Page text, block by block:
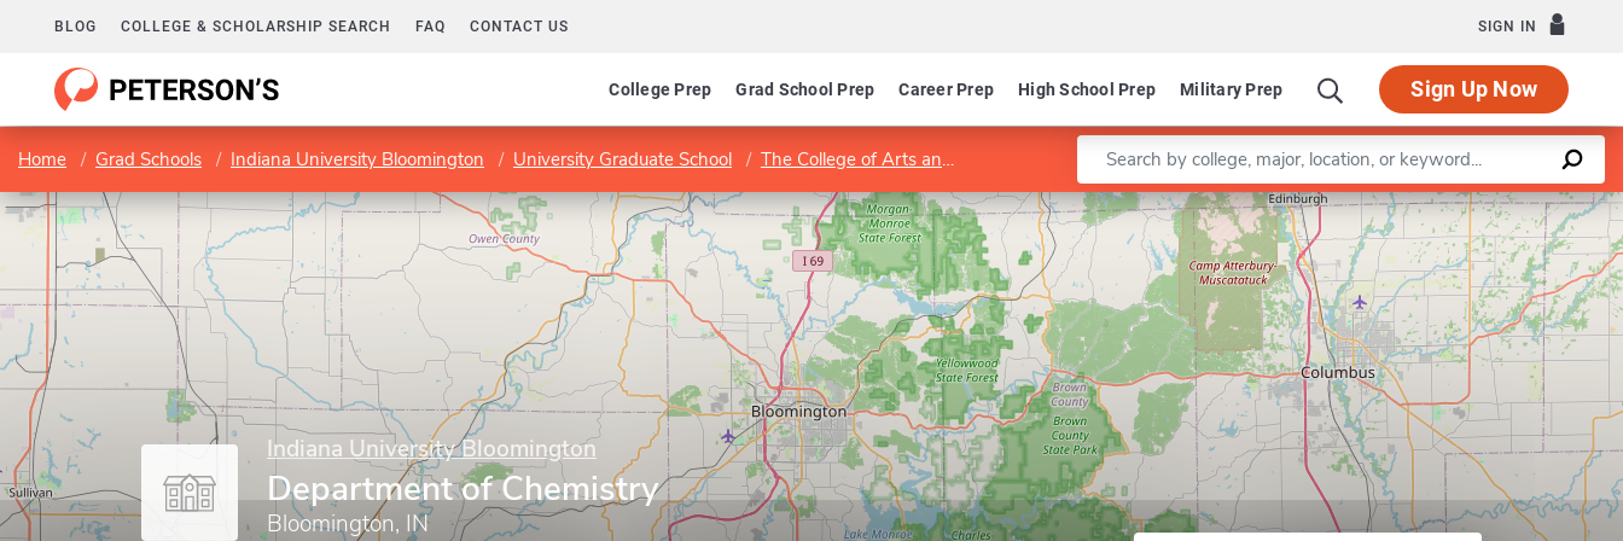
BLOG COLLEGE & SCHOLARSHIP SEARCH FAQ CONTACT US SIGN IN
College Prep Grad School Prep Career Prep High School Prep Military Prep Sign Up Now
Home Grad Schools Indiana University Bloomington University Graduate School The College of Arts and Sciences Department of Chemistry
Enter a keyword
Indiana University Bloomington
Department of Chemistry
Bloomington, IN
Leaflet |©OpenStreetMapcontributors